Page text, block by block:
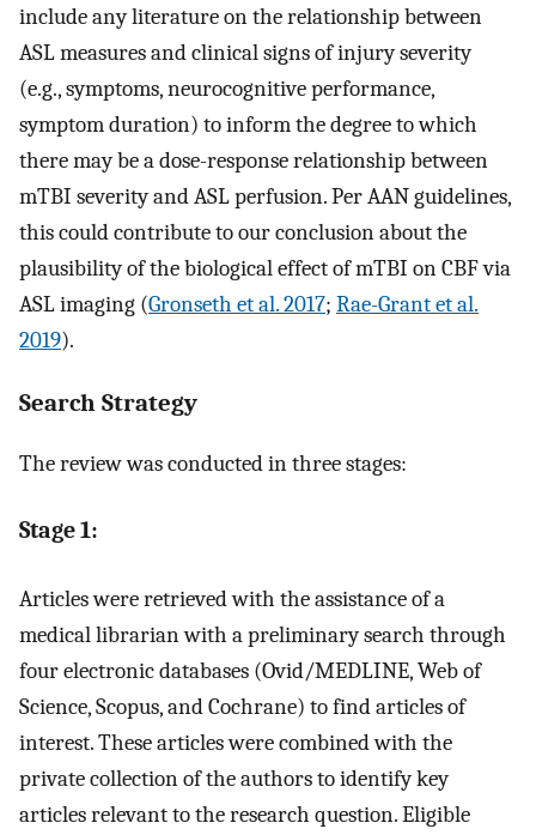
include any literature on the relationship between
ASL measures and clinical signs of injury severity
(e.g., symptoms, neurocognitive performance,
symptom duration) to inform the degree to which
there may be a dose-response relationship between
mTBI severity and ASL perfusion. Per AAN guidelines,
this could contribute to our conclusion about the
plausibility of the biological effect of mTBI on CBF via
ASL imaging (Gronseth et al. 2017; Rae-Grant et al.
2019).
Search Strategy
The review was conducted in three stages:
Stage 1:
Articles were retrieved with the assistance of a
medical librarian with a preliminary search through
four electronic databases (Ovid/MEDLINE, Web of
Science, Scopus, and Cochrane) to find articles of
interest. These articles were combined with the
private collection of the authors to identify key
articles relevant to the research question. Eligible